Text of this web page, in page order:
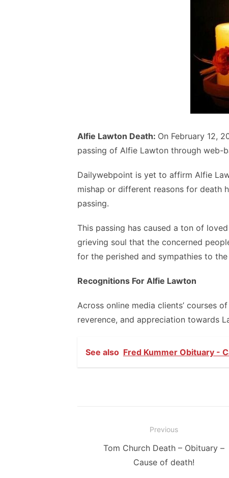
Alfie Lawton Death: On February 12,
passing of Alfie Lawton through web-
Dailywebpoint is yet to affirm Alfie
mishap or different reasons for death
passing.
This passing has caused a ton of
grieving soul that the concerned
for the perished and sympathies to
Recognitions For Alfie Lawton
Across online media clients’ courses
reverence, and appreciation towards
See also Fred Kummer Obituary -
navigation
Previous
Previous
Tom Church Death – Obituary –
Cause of death!